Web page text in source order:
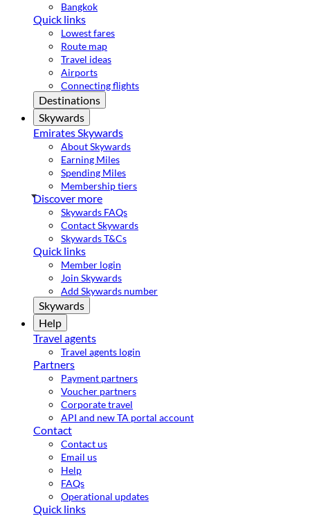
Bangkok
Quick links
Lowest fares
Route map
Travel ideas
Airports
Connecting flights
Destinations
Skywards
Emirates Skywards
About Skywards
Earning Miles
Spending Miles
Membership tiers
Discover more
Skywards FAQs
Contact Skywards
Skywards T&Cs
Quick links
Member login
Join Skywards
Add Skywards number
Skywards
Help
Travel agents
Travel agents login
Partners
Payment partners
Voucher partners
Corporate travel
API and new TA portal account
Contact
Contact us
Email us
Help
FAQs
Operational updates
Quick links